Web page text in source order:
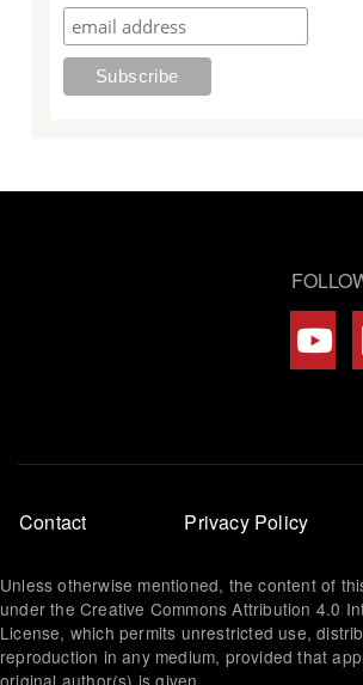
Footer
menu
Contact Privacy Policy
Unless otherwise mentioned, the content of
under the Creative Commons Attribution 4.0
License, which permits unrestricted use,
reproduction in any medium, provided that